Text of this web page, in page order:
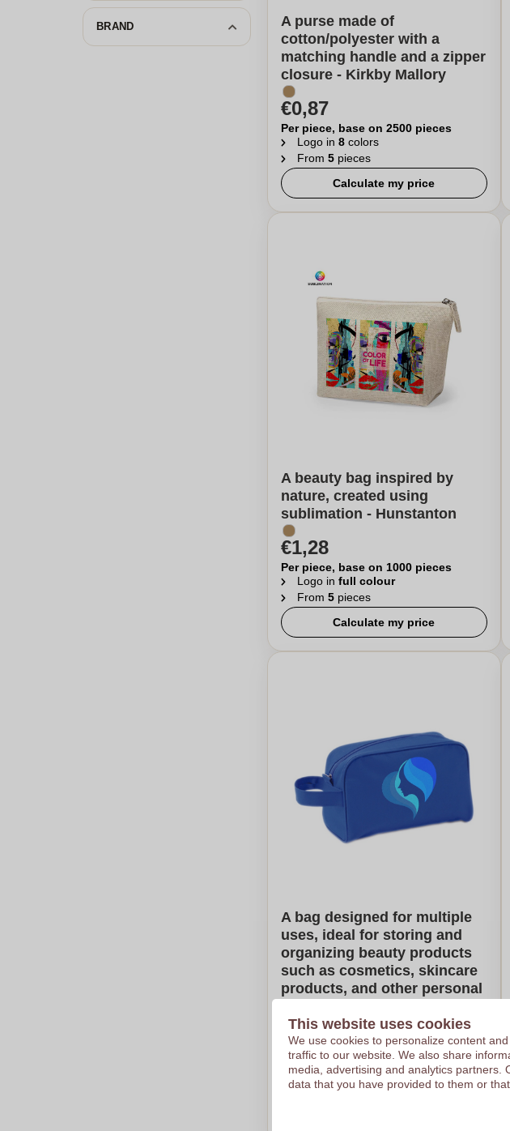
BRAND
A purse made of
cotton/polyester with a
matching handle and a zipper
closure - Kirkby Mallory
€0,87
Per piece, base on 2500 pieces
Logo in 8 colors
From 5 pieces
Calculate my price
A beauty bag inspired by
nature, created using
sublimation - Hunstanton
€1,28
Per piece, base on 1000 pieces
Logo in full colour
From 5 pieces
Calculate my price
A bag designed for multiple
uses, ideal for storing and
organizing beauty products
such as cosmetics, skincare
products, and other personal
€1,38
Per piece, base on 1000 pieces
Logo infull colour
From5 pieces
This website uses cookies
We use cookies to personalize content
traffic to our website. We also share
media, advertising and analytics partners.
data that you have provided to them or